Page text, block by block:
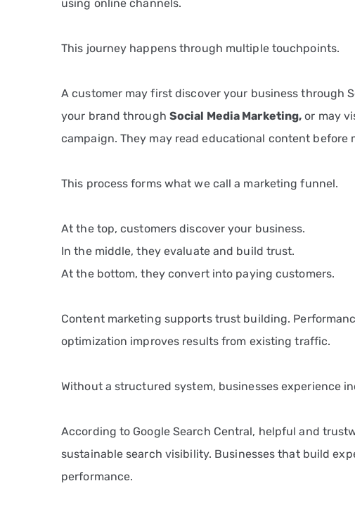
using online channels.
This journey happens through multiple touchpoints.
A customer may first discover your business through
your brand through Social Media Marketing, or may
campaign. They may read educational content before
This process forms what we call a marketing funnel.
At the top, customers discover your business.
In the middle, they evaluate and build trust.
At the bottom, they convert into paying customers.
Content marketing supports trust building.
optimization improves results from existing traffic.
Without a structured system, businesses experience
According to Google Search Central, helpful and
sustainable search visibility. Businesses that build
performance.